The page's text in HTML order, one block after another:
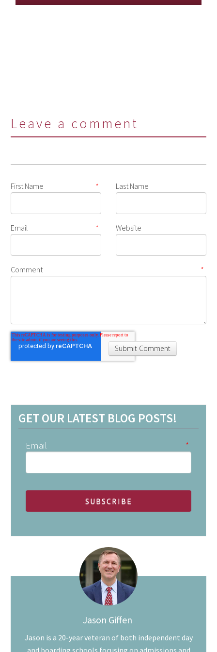
Leave a comment
First Name * Last Name
Email * Website
Comment *
GET OUR LATEST BLOG POSTS!
Email *
Jason Giffen
Jason is a 20-year veteran of both independent day
and boarding schools focusing on admissions and